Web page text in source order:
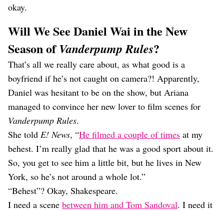
okay.
Will We See Daniel Wai in the New
Season ofVanderpump Rules?
That’s all we really care about, as what good is a
boyfriend if he’s not caught on camera?! Apparently,
Daniel was hesitant to be on the show, but Ariana
managed to convince her new lover to film scenes for
Vanderpump Rules.
She told E! News, “He filmed a couple of times at my
behest. I’m really glad that he was a good sport about it.
So, you get to see him a little bit, but he lives in New
York, so he’s not around a whole lot.”
“Behest”? Okay, Shakespeare.
I need a scene between him and Tom Sandoval. I need it